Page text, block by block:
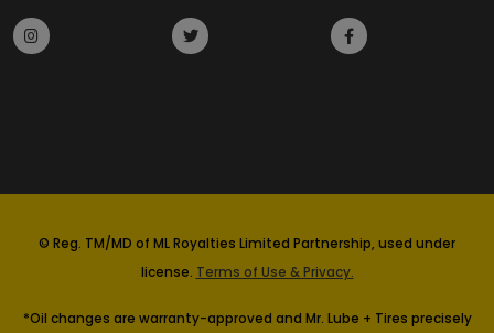
© Reg. TM/MD of ML Royalties Limited Partnership, used under
license. Terms of Use & Privacy.
*Oil changes are warranty-approved and Mr. Lube + Tires precisely